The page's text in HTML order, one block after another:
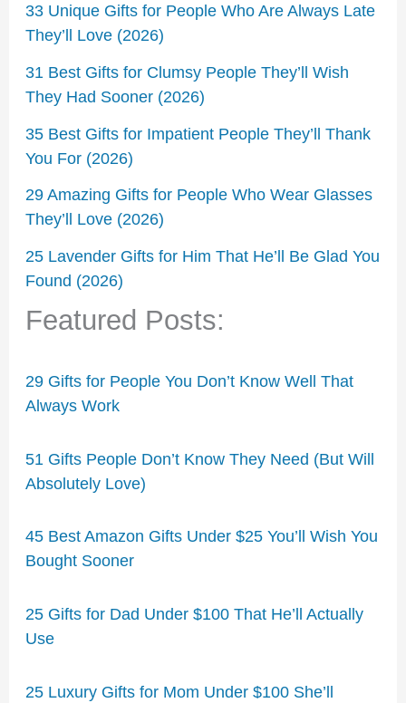
33 Unique Gifts for People Who Are Always Late
They’ll Love (2026)
31 Best Gifts for Clumsy People They’ll Wish
They Had Sooner (2026)
35 Best Gifts for Impatient People They’ll Thank
You For (2026)
29 Amazing Gifts for People Who Wear Glasses
They’ll Love (2026)
25 Lavender Gifts for Him That He’ll Be Glad You
Found (2026)
Featured Posts:
29 Gifts for People You Don’t Know Well That
Always Work
51 Gifts People Don’t Know They Need (But Will
Absolutely Love)
45 Best Amazon Gifts Under $25 You’ll Wish You
Bought Sooner
25 Gifts for Dad Under $100 That He’ll Actually
Use
25 Luxury Gifts for Mom Under $100 She’ll